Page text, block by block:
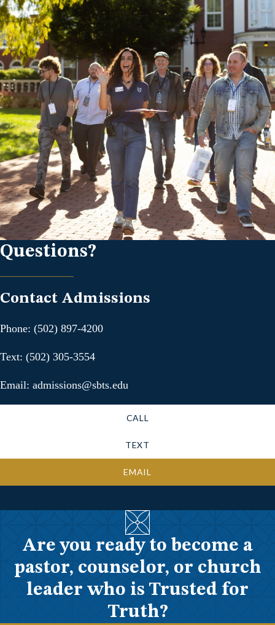
Questions?
Contact Admissions
Phone: (502) 897-4200
Text: (502) 305-3554
Email: admissions@sbts.edu
CALL
TEXT
EMAIL
Are you ready to become a
pastor, counselor, or church
leader who is Trusted for
Truth?